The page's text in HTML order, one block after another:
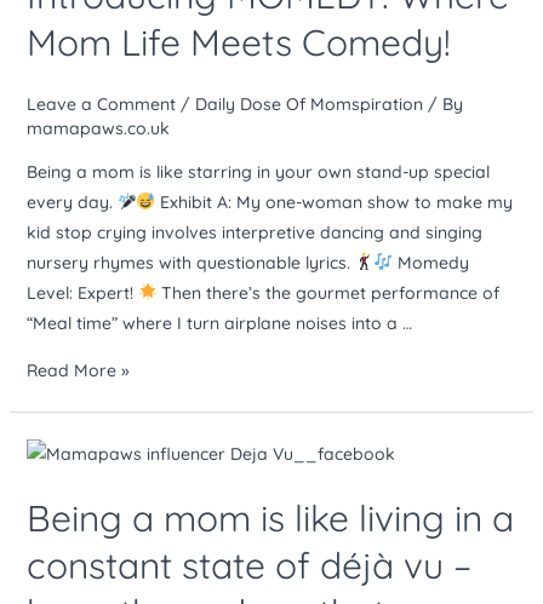
Mom Life Meets Comedy!
Leave a Comment / Daily Dose Of Momspiration/ By
mamapaws.co.uk
Being a mom is like starring in your own stand-up special
every day.
Exhibit A: My one-woman show to make my
kid stop crying involves interpretive dancing and singing
nursery rhymes with questionable lyrics.
Momedy
Level: Expert!
Then there’s the gourmet performance of
“Meal time” where I turn airplane noises into a …
Life
Comedy!
Read More »
Being a mom is like living in a
constant state of déjà vu –
Being
mom
like